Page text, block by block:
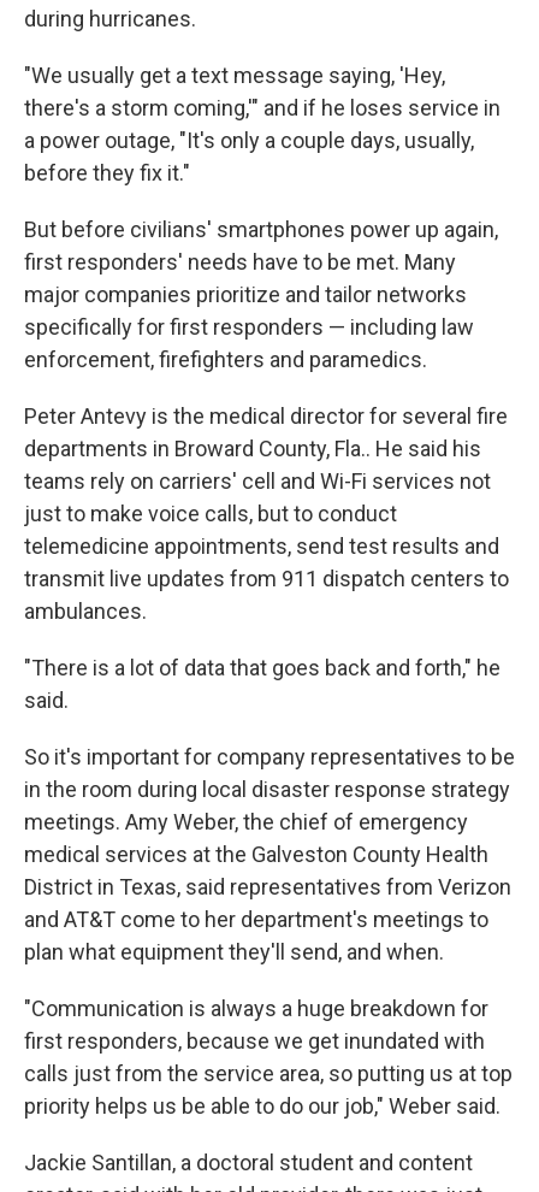
during hurricanes.
"We usually get a text message saying, 'Hey,
there's a storm coming,'" and if he loses service in
a power outage, "It's only a couple days, usually,
before they fix it."
But before civilians' smartphones power up again,
first responders' needs have to be met. Many
major companies prioritize and tailor networks
specifically for first responders — including law
enforcement, firefighters and paramedics.
Peter Antevy is the medical director for several fire
departments in Broward County, Fla.. He said his
teams rely on carriers' cell and Wi-Fi services not
just to make voice calls, but to conduct
telemedicine appointments, send test results and
transmit live updates from 911 dispatch centers to
ambulances.
"There is a lot of data that goes back and forth," he
said.
So it's important for company representatives to be
in the room during local disaster response strategy
meetings. Amy Weber, the chief of emergency
medical services at the Galveston County Health
District in Texas, said representatives from Verizon
and AT&T come to her department's meetings to
plan what equipment they'll send, and when.
"Communication is always a huge breakdown for
first responders, because we get inundated with
calls just from the service area, so putting us at top
priority helps us be able to do our job," Weber said.
Jackie Santillan, a doctoral student and content